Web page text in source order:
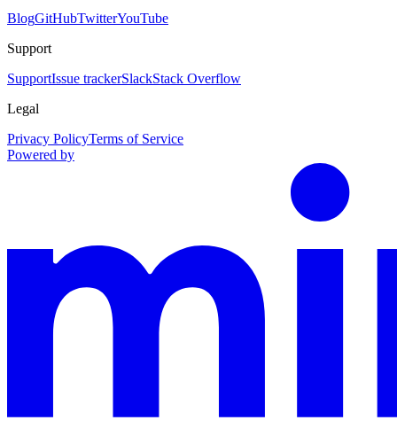
BlogGitHubTwitterYouTube
Support
SupportIssue trackerSlackStack Overflow
Legal
Privacy PolicyTerms of Service
Powered by